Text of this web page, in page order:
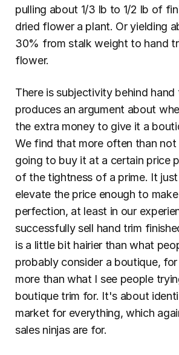
pulling about 1/3 lb to 1/2 lb of
dried flower a plant. Or yielding
30% from stalk weight to hand
flower.
There is subjectivity behind
produces an argument about
the extra money to give it a
We find that more often than not
going to buy it at a certain price
of the tightness of a prime. It
elevate the price enough to
perfection, at least in our
successfully sell hand trim
is a little bit hairier than what
probably consider a boutique,
more than what I see people
boutique trim for. It's about
market for everything, which
sales ninjas are for.